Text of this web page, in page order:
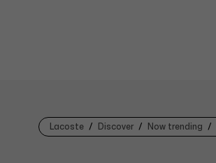
Lacoste Discover Now trending